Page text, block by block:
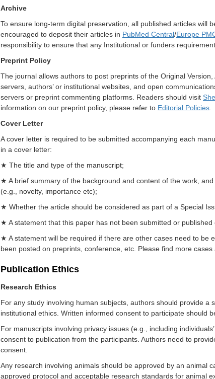
Archive
To ensure long-term digital preservation, all published articles will
encouraged to deposit their articles in PubMed Central/Europe
responsibility to ensure that any Institutional or funders
Preprint Policy
The journal allows authors to post preprints of the Original
servers, authors’ or institutional websites, and open
servers or preprint commenting platforms. Readers should visit
information on our preprint policy, please refer to Editorial Policies
Cover Letter
A cover letter is required to be submitted accompanying each
in a cover letter:
★ The title and type of the manuscript;
★ A brief summary of the background and content of the work,
(e.g., novelty, importance etc);
★ Whether the article should be considered as part of a Special
★ A statement that this paper has not been submitted or published
★ A statement will be required if there are other cases need to be
been posted on preprints, conference, etc. Please find more cases
Publication Ethics
Research Ethics
For any study involving human subjects, authors should provide a
institutional ethics. Written informed consent to participate should
For manuscripts involving privacy issues (e.g., including
consent to publication from the participants. Authors need to
consent.
Any research involving animals should be approved by an animal
approved protocol and acceptable research standards for animal